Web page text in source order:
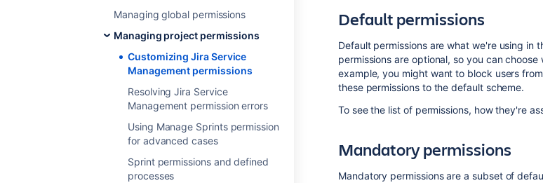
Managing global permissions
Managing project permissions
Customizing Jira Service
Management permissions
Resolving Jira Service
Management permission errors
Using Manage Sprints permission
for advanced cases
Sprint permissions and defined
processes
Default permissions
Default permissions are what we're using in
permissions are optional, so you can
example, you might want to block users
these permissions to the default scheme.
To see the list of permissions, how they're
Mandatory permissions
Mandatory permissions are a subset of